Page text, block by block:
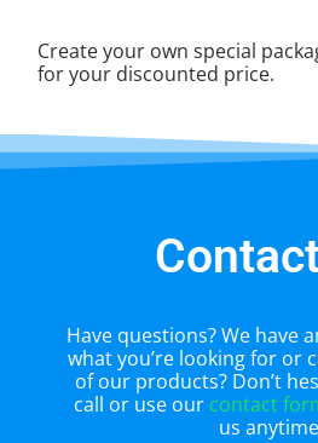
Create your own special
for your discounted price.
Have questions? We have
what you’re looking for or
of our products? Don’t
call or use our contact
us